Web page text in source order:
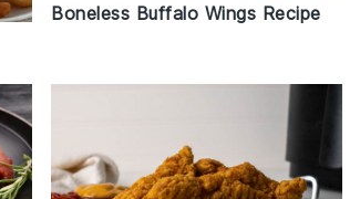
Boneless Buffalo Wings Recipe